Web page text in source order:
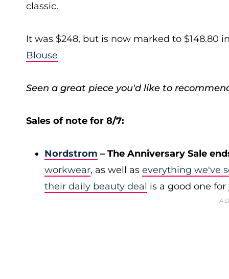
classic.
It was $248, but is now marked to $148.80
Blouse
Seen a great piece you'd like to
Sales of note for 8/7:
Nordstrom – The Anniversary Sale
workwear, as well as everything we've
their daily beauty deal is a good one for